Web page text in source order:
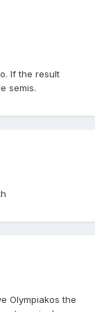
If the result
semis.
Olympiakos the